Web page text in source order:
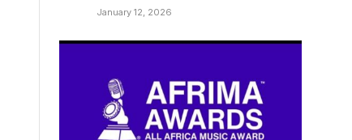
January 12, 2026